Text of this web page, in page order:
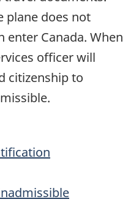
plane does not
enter Canada. When
officer will
citizenship to